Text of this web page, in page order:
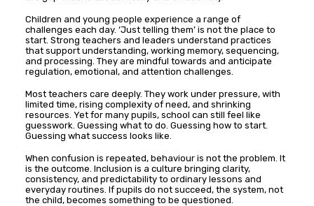
Children and young people experience a range of
challenges each day. ‘Just telling them’ is not the place to
start. Strong teachers and leaders understand practices
that support understanding, working memory, sequencing,
and processing. They are mindful towards and anticipate
regulation, emotional, and attention challenges.
Most teachers care deeply. They work under pressure, with
limited time, rising complexity of need, and shrinking
resources. Yet for many pupils, school can still feel like
guesswork. Guessing what to do. Guessing how to start.
Guessing what success looks like.
When confusion is repeated, behaviour is not the problem. It
is the outcome. Inclusion is a culture bringing clarity,
consistency, and predictability to ordinary lessons and
everyday routines. If pupils do not succeed, the system, not
the child, becomes something to be questioned.